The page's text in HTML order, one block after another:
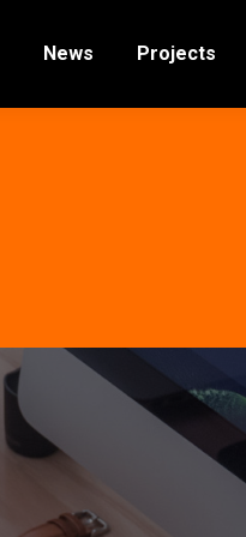
News Projects